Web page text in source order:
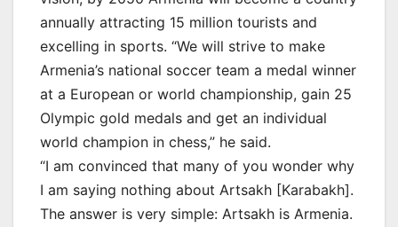
annually attracting 15 million tourists and
excelling in sports. “We will strive to make
Armenia’s national soccer team a medal winner
at a European or world championship, gain 25
Olympic gold medals and get an individual
world champion in chess,” he said.
“I am convinced that many of you wonder why
I am saying nothing about Artsakh [Karabakh].
The answer is very simple: Artsakh is Armenia.